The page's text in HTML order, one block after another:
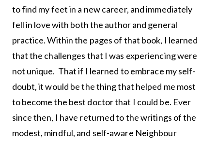
to find my feet in a new career, and immediately
fell in love with both the author and general
practice. Within the pages of that book, I learned
that the challenges that I was experiencing were
not unique. That if I learned to embrace my self-
doubt, it would be the thing that helped me most
to become the best doctor that I could be. Ever
since then, I have returned to the writings of the
modest, mindful, and self-aware Neighbour